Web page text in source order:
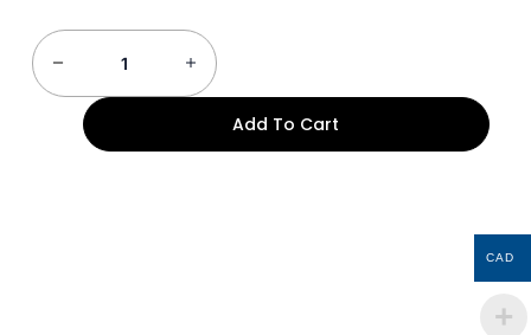
Add To Cart
CAD